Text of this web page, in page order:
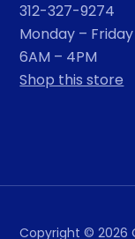
312-327-9274
Monday – Friday
6AM – 4PM
Shop this store
Copyright © 2026